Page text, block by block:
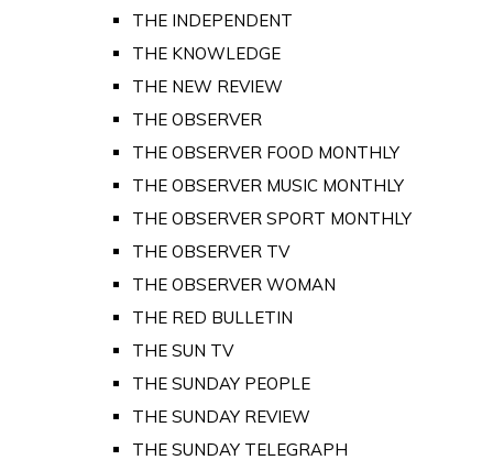
THE INDEPENDENT
THE KNOWLEDGE
THE NEW REVIEW
THE OBSERVER
THE OBSERVER FOOD MONTHLY
THE OBSERVER MUSIC MONTHLY
THE OBSERVER SPORT MONTHLY
THE OBSERVER TV
THE OBSERVER WOMAN
THE RED BULLETIN
THE SUN TV
THE SUNDAY PEOPLE
THE SUNDAY REVIEW
THE SUNDAY TELEGRAPH